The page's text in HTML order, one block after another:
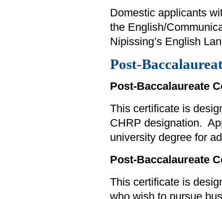
Domestic applicants
the English/
Nipissing’s English
Post-
Post-Baccalaureate
This certificate is
CHRP designation.
university degree for
Post-Baccalaureate
This certificate is
who wish to pursue